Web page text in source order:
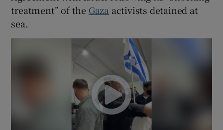
treatment” of the Gaza activists detained at
sea.